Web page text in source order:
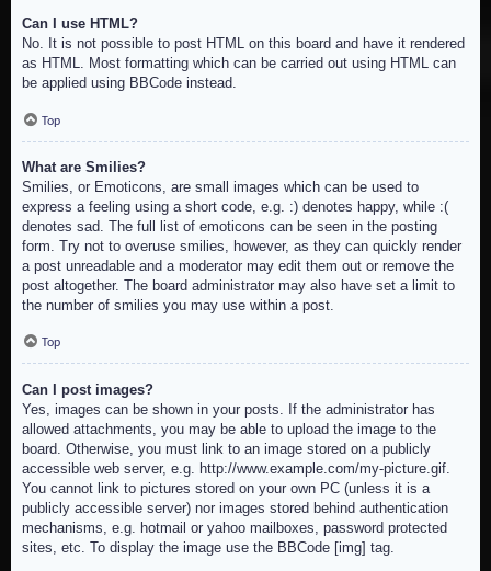
Can I use HTML?
No. It is not possible to post HTML on this board and have it rendered
as HTML. Most formatting which can be carried out using HTML can
be applied using BBCode instead.
Top
What are Smilies?
Smilies, or Emoticons, are small images which can be used to
express a feeling using a short code, e.g. :) denotes happy, while :(
denotes sad. The full list of emoticons can be seen in the posting
form. Try not to overuse smilies, however, as they can quickly render
a post unreadable and a moderator may edit them out or remove the
post altogether. The board administrator may also have set a limit to
the number of smilies you may use within a post.
Top
Can I post images?
Yes, images can be shown in your posts. If the administrator has
allowed attachments, you may be able to upload the image to the
board. Otherwise, you must link to an image stored on a publicly
accessible web server, e.g. http://www.example.com/my-picture.gif.
You cannot link to pictures stored on your own PC (unless it is a
publicly accessible server) nor images stored behind authentication
mechanisms, e.g. hotmail or yahoo mailboxes, password protected
sites, etc. To display the image use the BBCode [img] tag.